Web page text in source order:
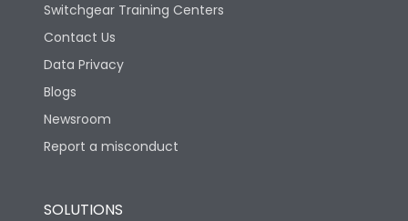
Switchgear Training Centers
Contact Us
Data Privacy
Blogs
Newsroom
Report a misconduct
SOLUTIONS